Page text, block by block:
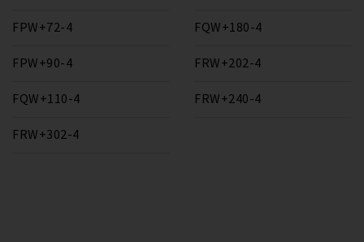
FPW+72-4
FPW+90-4
FQW+110-4
FQW+180-4
FRW+202-4
FRW+240-4
FRW+302-4